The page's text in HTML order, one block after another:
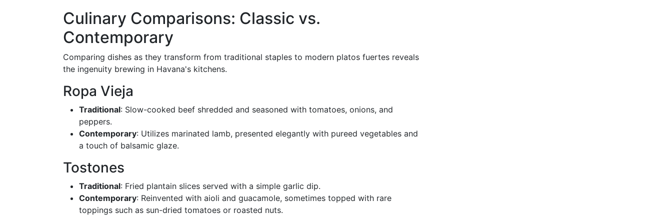
Culinary Comparisons: Classic vs.
Contemporary
Comparing dishes as they transform from traditional staples to modern platos fuertes reveals
the ingenuity brewing in Havana's kitchens.
Ropa Vieja
Traditional: Slow-cooked beef shredded and seasoned with tomatoes, onions, and
peppers.
Contemporary: Utilizes marinated lamb, presented elegantly with pureed vegetables and
a touch of balsamic glaze.
Tostones
Traditional: Fried plantain slices served with a simple garlic dip.
Contemporary: Reinvented with aioli and guacamole, sometimes topped with rare
toppings such as sun-dried tomatoes or roasted nuts.